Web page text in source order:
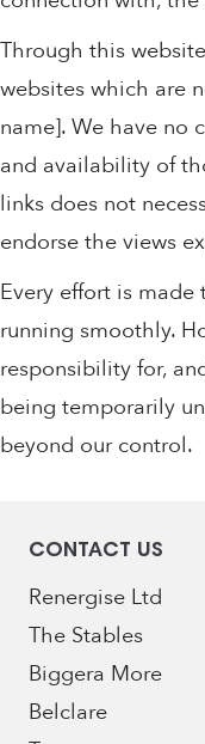
Through this
websites which are
name]. We have no
and availability of
links does not
endorse the views
Every effort is
running smoothly.
responsibility for,
being temporarily
beyond our control.
CONTACT US
Renergise Ltd
The Stables
Biggera More
Belclare